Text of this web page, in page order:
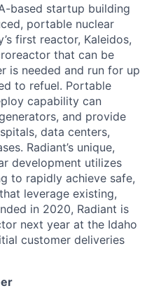
based startup building
portable nuclear
first reactor, Kaleidos,
that can be
is needed and run for up
to refuel. Portable
capability can
and provide
data centers,
Radiant’s unique,
development utilizes
to rapidly achieve safe,
leverage existing,
in 2020, Radiant is
next year at the Idaho
customer deliveries